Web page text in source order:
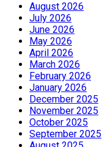
August 2026
July 2026
June 2026
May 2026
April 2026
March 2026
February 2026
January 2026
December 2025
November 2025
October 2025
September 2025